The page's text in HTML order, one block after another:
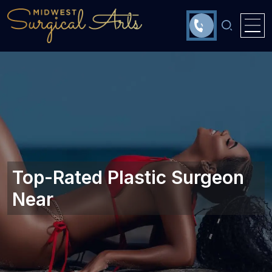
Top-Rated Plastic Surgeon
Near